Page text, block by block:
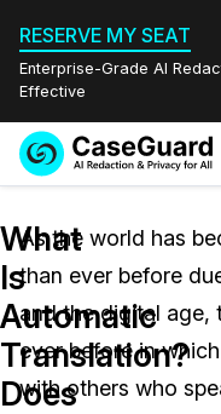
RESERVE MY SEAT
Enterprise-Grade AI
Effective
Redaction
On-Demand
Features
Video
Document
Industries
Law
Pricing
What
Is
Automatic
Translation?
Does
As the world has
than ever before
and the digital age,
ever before in
with others who